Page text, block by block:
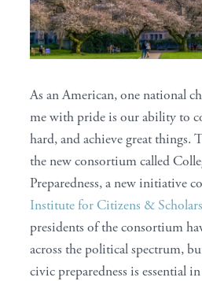
As an American, one national
me with pride is our ability to
hard, and achieve great things.
the new consortium called
Preparedness, a new initiative
Institute for Citizens & Scholars
presidents of the consortium
across the political spectrum,
civic preparedness is essential